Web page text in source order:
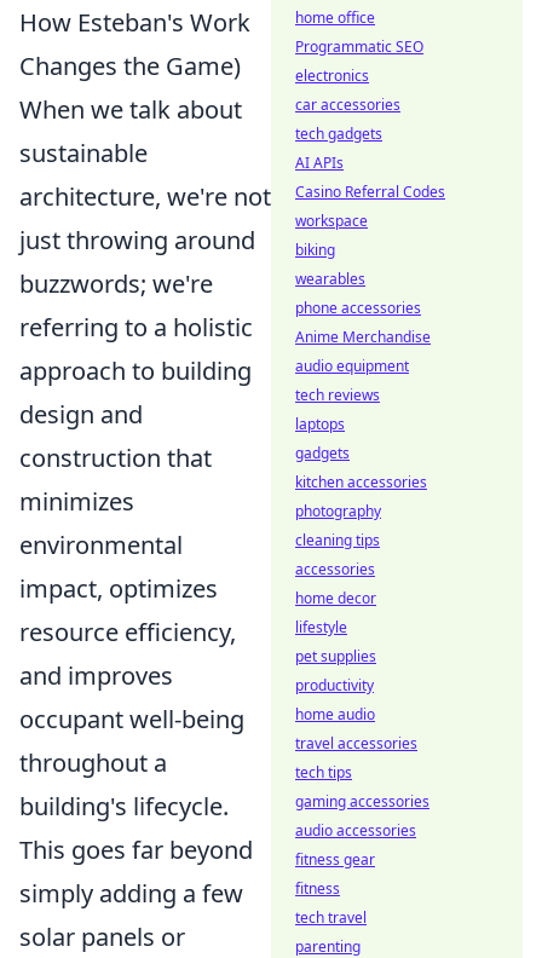
How Esteban's Work
Changes the Game)
When we talk about
sustainable
architecture, we're not
just throwing around
buzzwords; we're
referring to a holistic
approach to building
design and
construction that
minimizes
environmental
impact, optimizes
resource efficiency,
and improves
occupant well-being
throughout a
building's lifecycle.
This goes far beyond
simply adding a few
solar panels or
home office
Programmatic SEO
electronics
car accessories
tech gadgets
AI APIs
Casino Referral Codes
workspace
biking
wearables
phone accessories
Anime Merchandise
audio equipment
tech reviews
laptops
gadgets
kitchen accessories
photography
cleaning tips
accessories
home decor
lifestyle
pet supplies
productivity
home audio
travel accessories
tech tips
gaming accessories
audio accessories
fitness gear
fitness
tech travel
parenting